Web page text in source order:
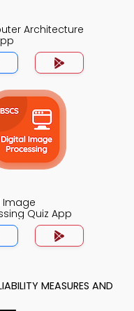
Architecture
Image
Quiz App
MEASURES AND